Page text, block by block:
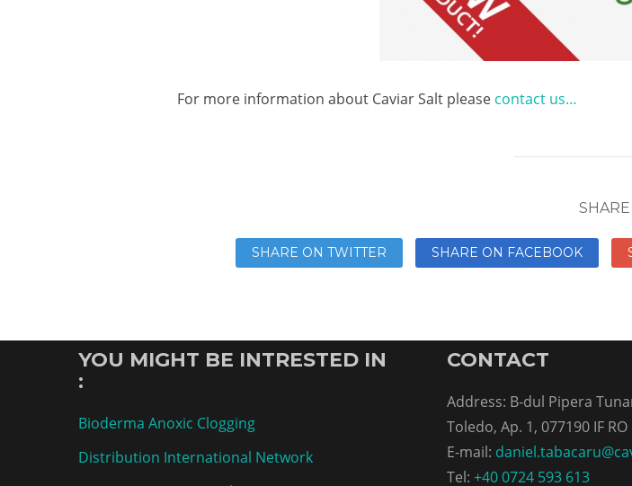
For more information about Caviar Salt please contact us…
SHARE
SHARE ON TWITTER SHARE ON FACEBOOK
YOU MIGHT BE INTRESTED IN
:
Bioderma Anoxic Clogging
Distribution International Network
CONTACT
Address: B-dul Pipera
Toledo, Ap. 1, 077190 IF RO
E-mail:
Tel: +40 0724 593 613